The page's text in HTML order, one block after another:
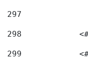
297
298
299